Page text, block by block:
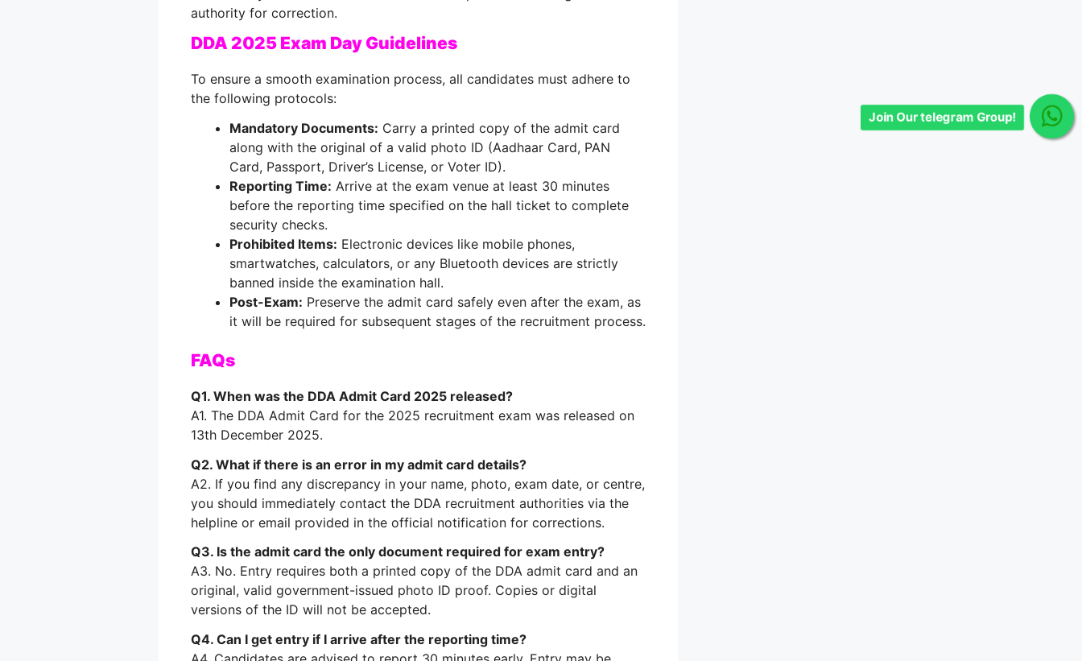
authority for correction.
DDA 2025 Exam Day Guidelines
To ensure a smooth examination process, all candidates must adhere to
the following protocols:
Mandatory Documents: Carry a printed copy of the admit card
along with the original of a valid photo ID (Aadhaar Card, PAN
Card, Passport, Driver’s License, or Voter ID).
Reporting Time: Arrive at the exam venue at least 30 minutes
before the reporting time specified on the hall ticket to complete
security checks.
Prohibited Items: Electronic devices like mobile phones,
smartwatches, calculators, or any Bluetooth devices are strictly
banned inside the examination hall.
Post-Exam: Preserve the admit card safely even after the exam, as
it will be required for subsequent stages of the recruitment process.
FAQs
Q1. When was the DDA Admit Card 2025 released?
A1. The DDA Admit Card for the 2025 recruitment exam was released on
13th December 2025.
Q2. What if there is an error in my admit card details?
A2. If you find any discrepancy in your name, photo, exam date, or centre,
you should immediately contact the DDA recruitment authorities via the
helpline or email provided in the official notification for corrections.
Q3. Is the admit card the only document required for exam entry?
A3. No. Entry requires both a printed copy of the DDA admit card and an
original, valid government-issued photo ID proof. Copies or digital
versions of the ID will not be accepted.
Q4. Can I get entry if I arrive after the reporting time?
Join Our telegram Group!